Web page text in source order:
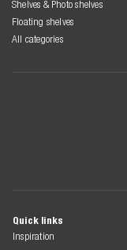
Shelves & Photo shelves
Floating shelves
All categories
Quick links
Inspiration